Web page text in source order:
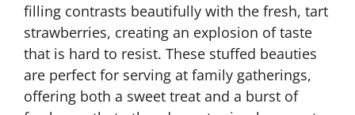
filling contrasts beautifully with the fresh, tart
strawberries, creating an explosion of taste
that is hard to resist. These stuffed beauties
are perfect for serving at family gatherings,
offering both a sweet treat and a burst of